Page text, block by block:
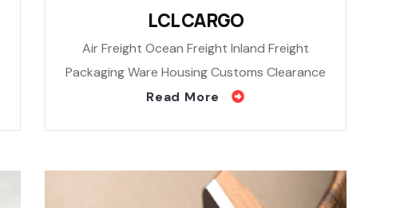
LCL CARGO
Air Freight Ocean Freight Inland Freight
Packaging Ware Housing Customs Clearance
Read More